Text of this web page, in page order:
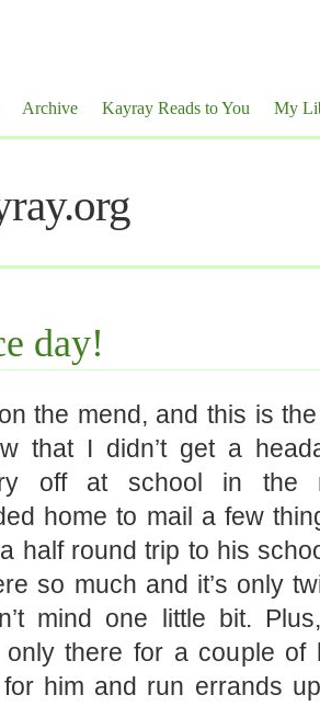
Archive Kayray Reads to You My
day!
the mend, and this is
that I didn’t get a
off at school in the
home to mail a few
half round trip to his
so much and it’s only
mind one little bit.
only there for a couple
him and run errands